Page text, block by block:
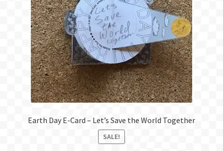
Earth Day E-Card – Let’s Save the World Together
SALE!